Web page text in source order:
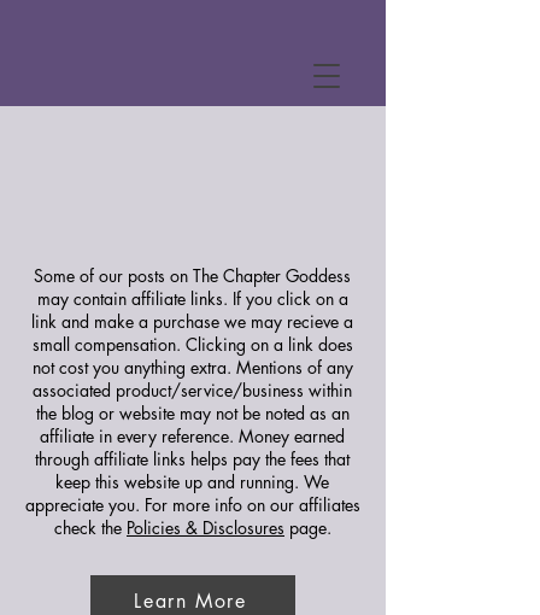
Some of our posts on The Chapter Goddess
may contain affiliate links. If you click on a
link and make a purchase we may recieve a
small compensation. Clicking on a link does
not cost you anything extra. Mentions of any
associated product/service/business within
the blog or website may not be noted as an
affiliate in every reference. Money earned
through affiliate links helps pay the fees that
keep this website up and running. We
appreciate you. For more info on our affiliates
check the Policies & Disclosures page.
Learn More